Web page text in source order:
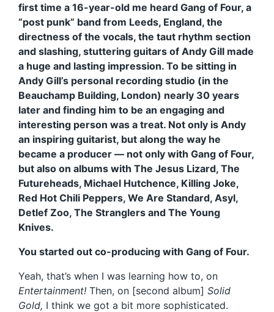
first time a 16-year-old me heard Gang of Four, a
“post punk” band from Leeds, England, the
directness of the vocals, the taut rhythm section
and slashing, stuttering guitars of Andy Gill made
a huge and lasting impression. To be sitting in
Andy Gill’s personal recording studio (in the
Beauchamp Building, London) nearly 30 years
later and finding him to be an engaging and
interesting person was a treat. Not only is Andy
an inspiring guitarist, but along the way he
became a producer — not only with Gang of Four,
but also on albums with The Jesus Lizard, The
Futureheads, Michael Hutchence, Killing Joke,
Red Hot Chili Peppers, We Are Standard, Asyl,
Detlef Zoo, The Stranglers and The Young
Knives.
You started out co-producing with Gang of Four.
Yeah, that’s when I was learning how to, on
Entertainment! Then, on [second album] Solid
Gold, I think we got a bit more sophisticated.